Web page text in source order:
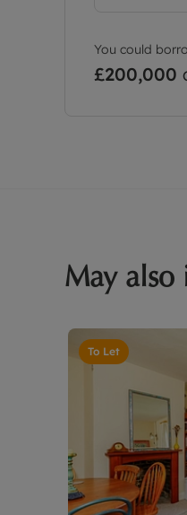
You could
£200,000
May also
To Let